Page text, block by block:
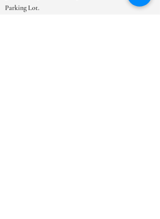
Parking Lot.